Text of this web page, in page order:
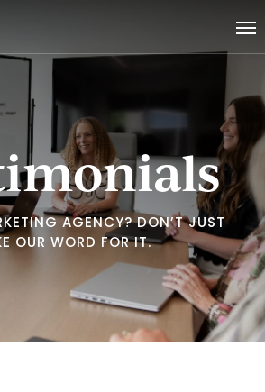
AGENCY? DON’T JUST
OUR WORD FOR IT.